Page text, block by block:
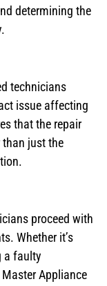
determining the
technicians
issue affecting
that the repair
than just the
proceed with
Whether it’s
a faulty
Appliance